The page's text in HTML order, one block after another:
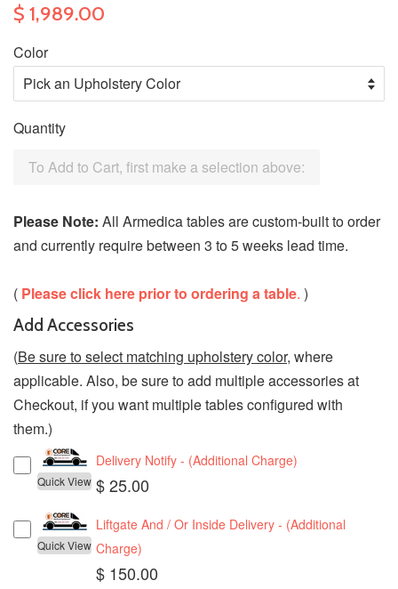
$ 1,989.00
Color
Quantity
To Add to Cart, first make a selection above:
Please Note: All Armedica tables are custom-built to order
and currently require between 3 to 5 weeks lead time.
( Please click here prior to ordering a table. )
Add Accessories
(Be sure to select matching upholstery color, where
applicable. Also, be sure to add multiple accessories at
Checkout, if you want multiple tables configured with
them.)
Quick View
Delivery Notify - (Additional Charge)
$ 25.00
Quick View
Liftgate And / Or Inside Delivery - (Additional
Charge)
$ 150.00